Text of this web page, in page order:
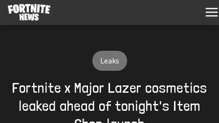
Leaks
Fortnite x Major Lazer cosmetics
leaked ahead of tonight's Item